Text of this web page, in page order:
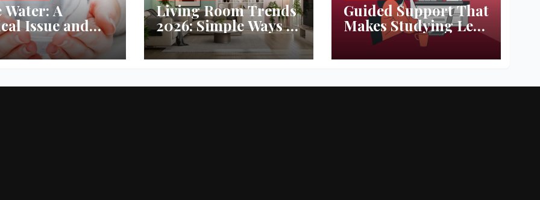
Water: A
Issue and
Solution
Living Room Trends
2026: Simple Ways to
Refresh Your Space
Guided Support That
Makes Studying Less
Stressful